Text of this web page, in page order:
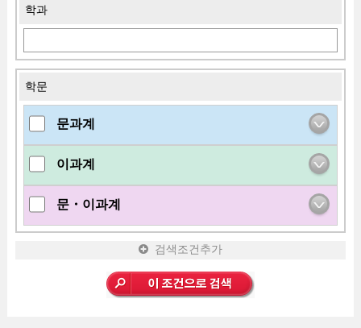
학과
학문
문과계
이과계
문・이과계
검색조건추가